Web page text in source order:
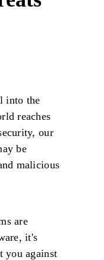
into the
reaches
our
be
malicious
are
it's
you against